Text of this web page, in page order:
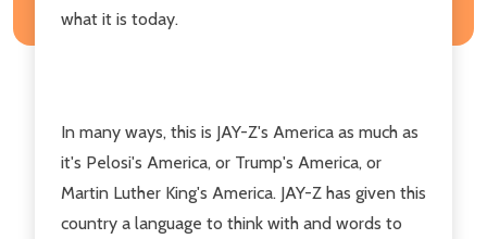
what it is today.
In many ways, this is JAY-Z's America as much as
it's Pelosi's America, or Trump's America, or
Martin Luther King's America. JAY-Z has given this
country a language to think with and words to